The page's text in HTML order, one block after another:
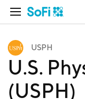
Open Navigation
USPH
U.S.
(USPH)